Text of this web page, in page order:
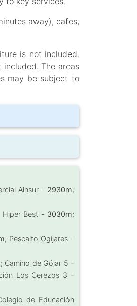
away), cafes,
is not included.
The areas
may be subject to
Alhsur - 2930m;
Hiper Best - 3030m;
; Pescaito Ogíjares -
; Camino de Gójar 5 -
Los Cerezos 3 -
de Educación